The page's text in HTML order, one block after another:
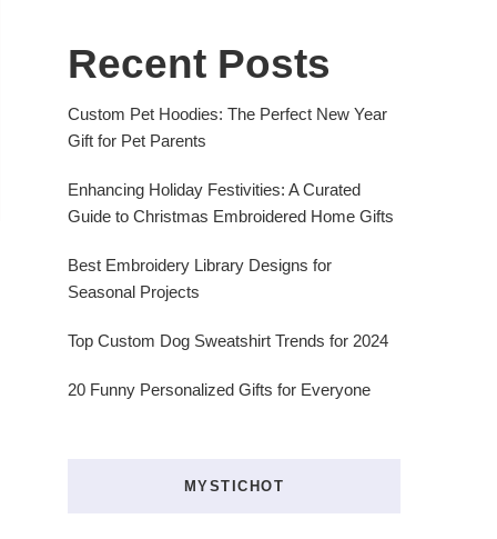
Recent Posts
Custom Pet Hoodies: The Perfect New Year
Gift for Pet Parents
Enhancing Holiday Festivities: A Curated
Guide to Christmas Embroidered Home Gifts
Best Embroidery Library Designs for
Seasonal Projects
Top Custom Dog Sweatshirt Trends for 2024
20 Funny Personalized Gifts for Everyone
MYSTICHOT